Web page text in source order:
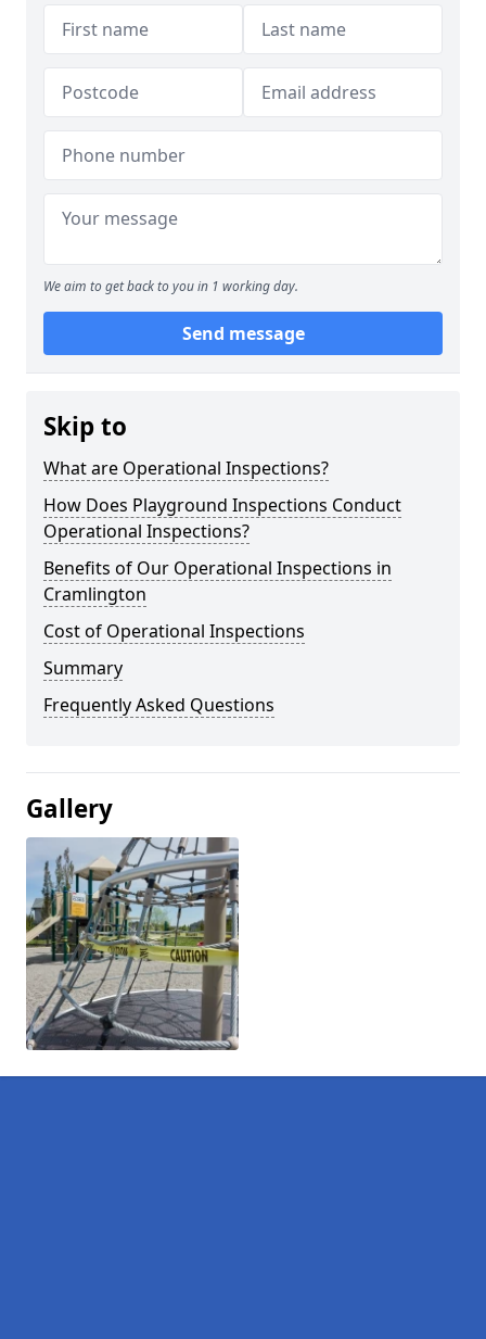
We aim to get back to you in 1 working day.
Send message
Skip to
What are Operational Inspections?
How Does Playground Inspections Conduct
Operational Inspections?
Benefits of Our Operational Inspections in
Cramlington
Cost of Operational Inspections
Summary
Frequently Asked Questions
Gallery